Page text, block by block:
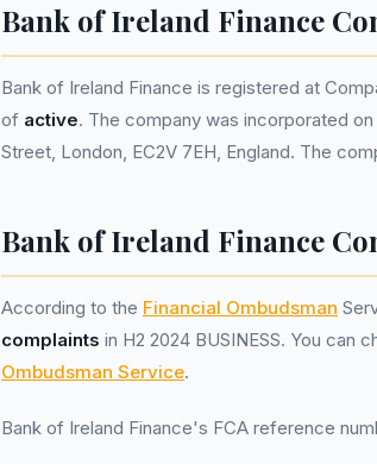
Bank of Ireland Finance
Bank of Ireland Finance is registered at
of active. The company was incorporated
Street, London, EC2V 7EH, England. The
Bank of Ireland Finance
According to the Financial Ombudsman
complaints in H2 2024 BUSINESS. You can
Ombudsman Service.
Bank of Ireland Finance's FCA reference